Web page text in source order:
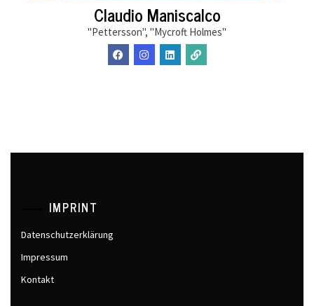
Claudio Maniscalco
"Pettersson", "Mycroft Holmes"
IMPRINT
Datenschutzerklärung
Impressum
Kontakt